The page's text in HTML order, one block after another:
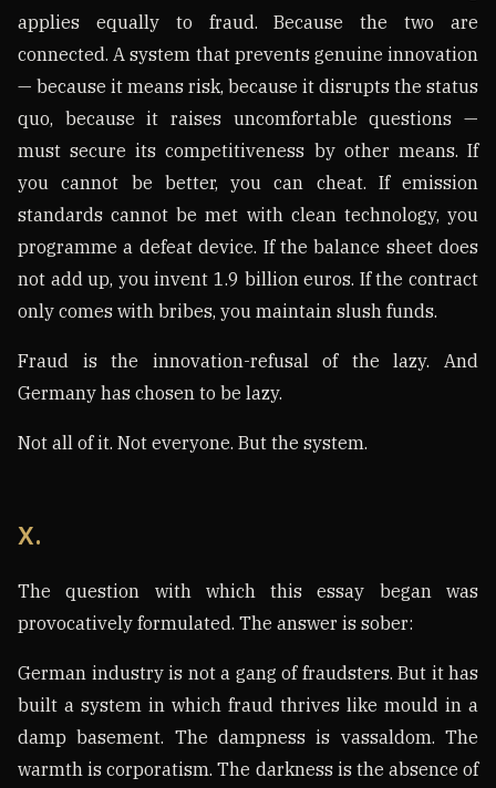
applies equally to fraud. Because the two are
connected. A system that prevents genuine innovation
— because it means risk, because it disrupts the status
quo, because it raises uncomfortable questions —
must secure its competitiveness by other means. If
you cannot be better, you can cheat. If emission
standards cannot be met with clean technology, you
programme a defeat device. If the balance sheet does
not add up, you invent 1.9 billion euros. If the contract
only comes with bribes, you maintain slush funds.
Fraud is the innovation-refusal of the lazy. And
Germany has chosen to be lazy.
Not all of it. Not everyone. But the system.
X.
The question with which this essay began was
provocatively formulated. The answer is sober:
German industry is not a gang of fraudsters. But it has
built a system in which fraud thrives like mould in a
damp basement. The dampness is vassaldom. The
warmth is corporatism. The darkness is the absence of